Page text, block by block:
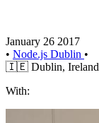
January 26 2017
• Node.js Dublin •
🇮🇪 Dublin, Ireland
With: